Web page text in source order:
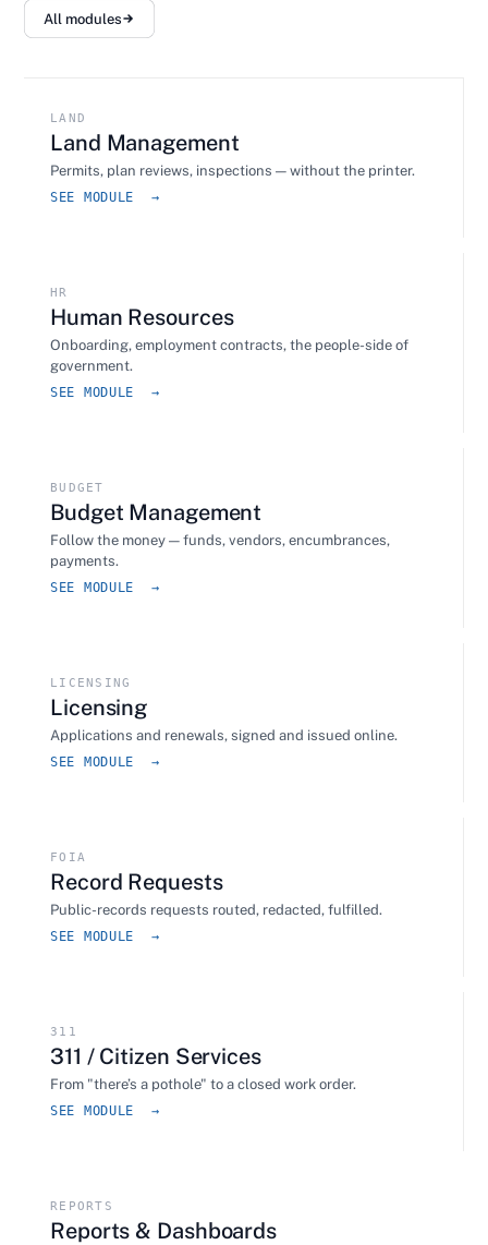
All modules
LAND
Land Management
Permits, plan reviews, inspections — without the printer.
SEE MODULE →
HR
Human Resources
Onboarding, employment contracts, the people-side of
government.
SEE MODULE →
BUDGET
Budget Management
Follow the money — funds, vendors, encumbrances,
payments.
SEE MODULE →
LICENSING
Licensing
Applications and renewals, signed and issued online.
SEE MODULE →
FOIA
Record Requests
Public-records requests routed, redacted, fulfilled.
SEE MODULE →
311
311 / Citizen Services
From "there’s a pothole" to a closed work order.
SEE MODULE →
REPORTS
Reports & Dashboards